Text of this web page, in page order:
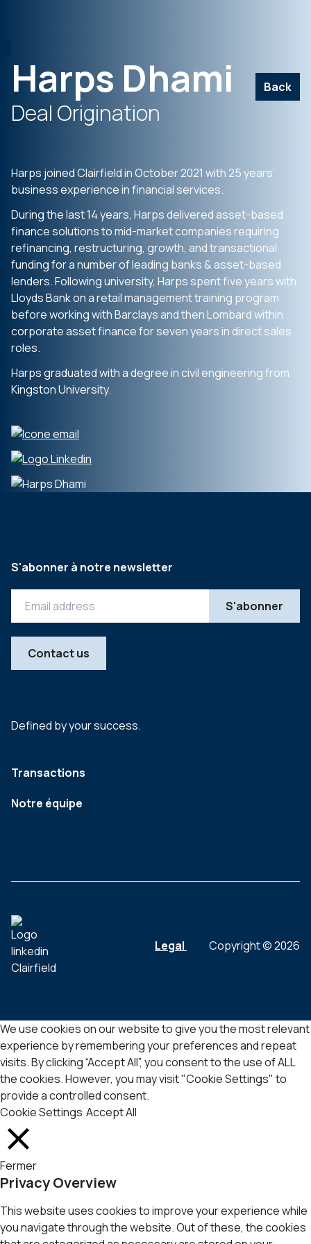
Harps Dhami Back
Deal Origination
Harps joined Clairfield in October 2021 with 25 years’
business experience in financial services.
During the last 14 years, Harps delivered asset-based
finance solutions to mid-market companies requiring
refinancing, restructuring, growth, and transactional
funding for a number of leading banks & asset-based
lenders. Following university, Harps spent five years with
Lloyds Bank on a retail management training program
before working with Barclays and then Lombard within
corporate asset finance for seven years in direct sales
roles.
Harps graduated with a degree in civil engineering from
Kingston University.
Defined by your success.
Transactions
Notre équipe
S'abonner à notre newsletter
Contact us
Legal Copyright © 2026
We use cookies on our website to give you the most relevant
experience by remembering your preferences and repeat
visits. By clicking “Accept All”, you consent to the use of ALL
the cookies. However, you may visit "Cookie Settings" to
provide a controlled consent.
Cookie Settings Accept All
Fermer
Privacy Overview
This website uses cookies to improve your experience while
you navigate through the website. Out of these, the cookies